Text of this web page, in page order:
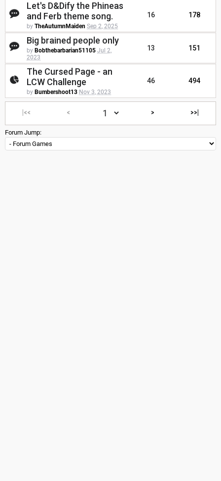
Let's D&Dify the Phineas
and Ferb theme song.
by TheAutumnMaiden Sep 2, 2025
16 178
Big brained people only
by Bobthebarbarian51105 Jul 2,
2023
13 151
The Cursed Page - an
LCW Challenge
by Bumbershoot13 Nov 3, 2023
46 494
|<< < > >>|
Forum Jump: